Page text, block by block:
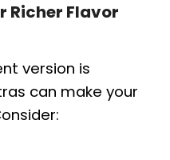
Richer Flavor
version is
can make your